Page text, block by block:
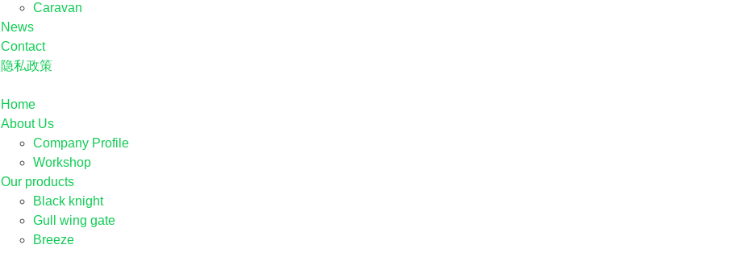
Caravan
News
Contact
隐私政策
Home
About Us
Company Profile
Workshop
Our products
Black knight
Gull wing gate
Breeze